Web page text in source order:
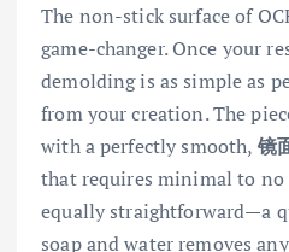
The non-stick surface of
game-changer. Once your
demolding is as simple as
from your creation. The
with a perfectly smooth, 镜
that requires minimal to no
equally straightforward—a
soap and water removes